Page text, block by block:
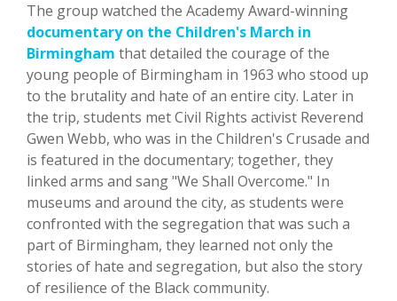
The group watched the Academy Award-winning
documentary on the Children's March in
Birmingham that detailed the courage of the
young people of Birmingham in 1963 who stood up
to the brutality and hate of an entire city. Later in
the trip, students met Civil Rights activist Reverend
Gwen Webb, who was in the Children's Crusade and
is featured in the documentary; together, they
linked arms and sang "We Shall Overcome." In
museums and around the city, as students were
confronted with the segregation that was such a
part of Birmingham, they learned not only the
stories of hate and segregation, but also the story
of resilience of the Black community.